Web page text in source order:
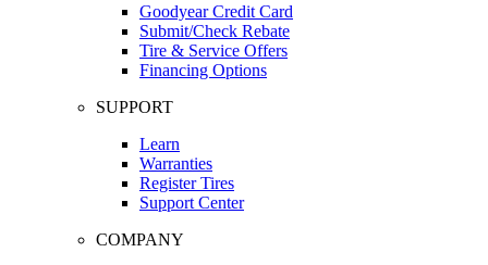
Goodyear Credit Card
Submit/Check Rebate
Tire & Service Offers
Financing Options
SUPPORT
Learn
Warranties
Register Tires
Support Center
COMPANY